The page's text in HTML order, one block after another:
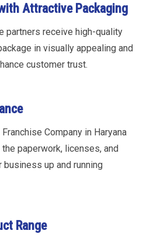
Attractive Packaging
partners receive high-quality
in visually appealing and
customer trust.
Franchise Company in Haryana
paperwork, licenses, and
up and running
Range